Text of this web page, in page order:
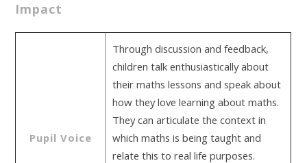
Impact
Pupil Voice
Through discussion and feedback,
children talk enthusiastically about
their maths lessons and speak about
how they love learning about maths.
They can articulate the context in
which maths is being taught and
relate this to real life purposes.